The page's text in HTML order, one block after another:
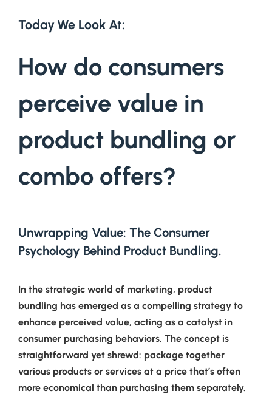
Today We Look At:
How do consumers
perceive value in
product bundling or
combo offers?
Unwrapping Value: The Consumer
Psychology Behind Product Bundling.
In the strategic world of marketing, product
bundling has emerged as a compelling strategy to
enhance perceived value, acting as a catalyst in
consumer purchasing behaviors. The concept is
straightforward yet shrewd: package together
various products or services at a price that’s often
more economical than purchasing them separately.